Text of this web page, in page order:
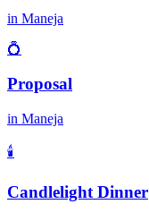
in Maneja
💍
Proposal
in Maneja
🕯️
Candlelight Dinner